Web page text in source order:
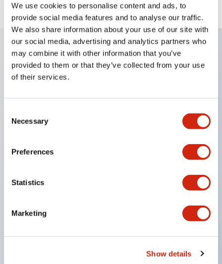
We use cookies to personalise content and ads, to
provide social media features and to analyse our traffic.
We also share information about your use of our site with
our social media, advertising and analytics partners who
may combine it with other information that you’ve
provided to them or that they’ve collected from your use
of their services.
Selection
Necessary
Preferences
Statistics
Marketing
Show details
Key Features
and crossbar contacts suitable for switching micro
capacity.
mechanism
Built-in current limiting resistor and diode (LED
One-touch front panel mounting
Complete with barrier, switch guard, and socket